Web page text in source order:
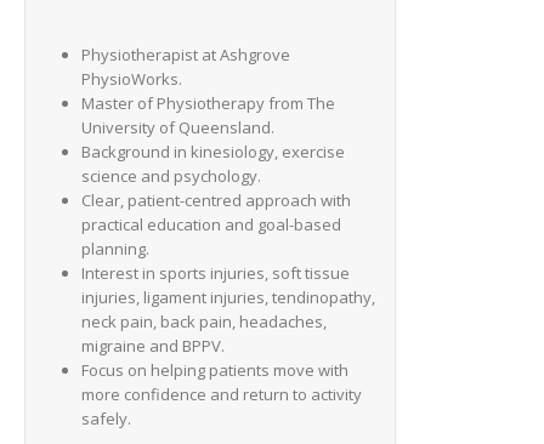
Physiotherapist at Ashgrove
PhysioWorks.
Master of Physiotherapy from The
University of Queensland.
Background in kinesiology, exercise
science and psychology.
Clear, patient-centred approach with
practical education and goal-based
planning.
Interest in sports injuries, soft tissue
injuries, ligament injuries, tendinopathy,
neck pain, back pain, headaches,
migraine and BPPV.
Focus on helping patients move with
more confidence and return to activity
safely.